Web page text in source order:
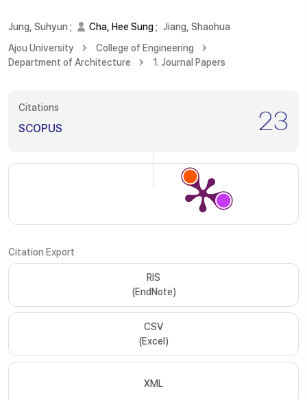
Jung, Suhyun ; Cha, Hee Sung; Jiang, Shaohua
Ajou University
College of Engineering
Department of Architecture
1. Journal Papers
Citations
SCOPUS 23
Citation Export
RIS
(EndNote)
CSV
(Excel)
XML